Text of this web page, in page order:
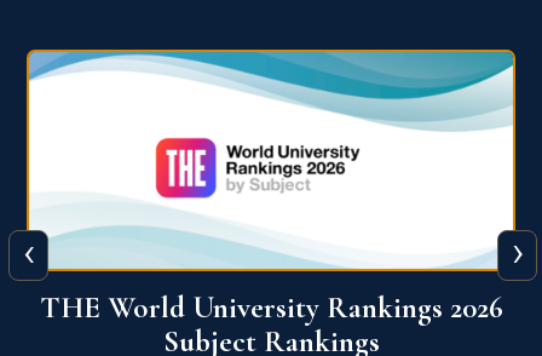
QS World University Ranking 2026
‹ ›